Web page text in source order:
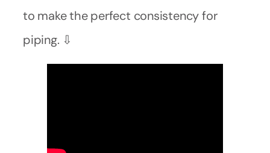
to make the perfect consistency for
piping. ⇩